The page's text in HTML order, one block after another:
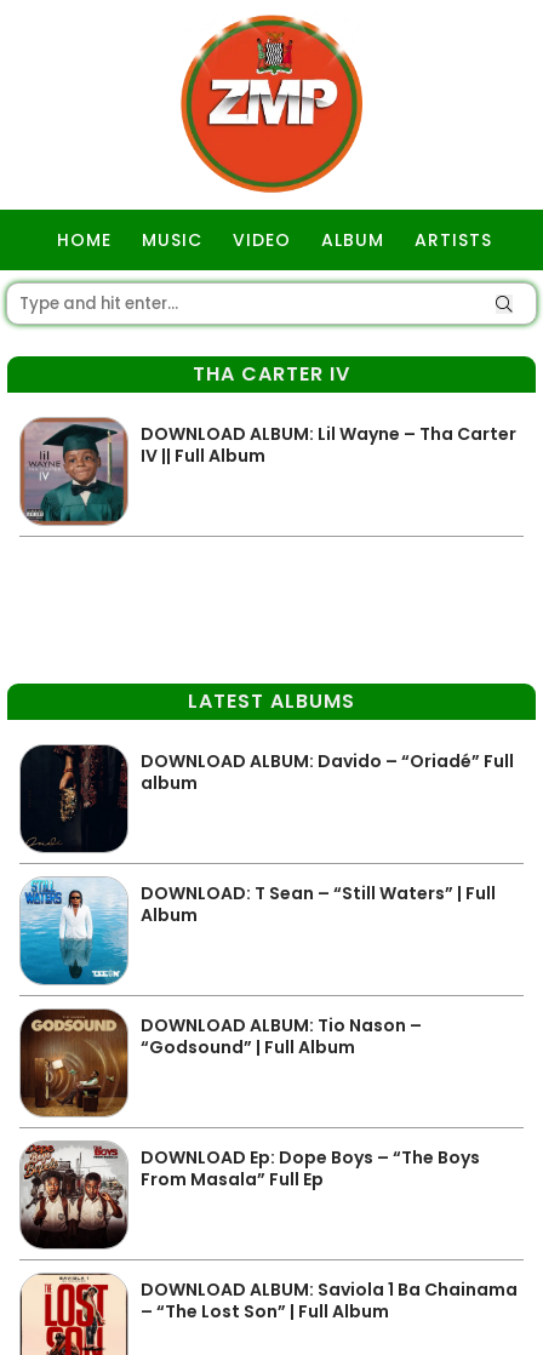
HOME MUSIC VIDEO ALBUM ARTISTS
THA CARTER IV
DOWNLOAD ALBUM: Lil Wayne – Tha Carter
IV || Full Album
LATEST ALBUMS
DOWNLOAD ALBUM: Davido – “Oriadé” Full
album
DOWNLOAD: T Sean – “Still Waters” | Full
Album
DOWNLOAD ALBUM: Tio Nason –
“Godsound” | Full Album
DOWNLOAD Ep: Dope Boys – “The Boys
From Masala” Full Ep
DOWNLOAD ALBUM: Saviola 1 Ba Chainama
– “The Lost Son” | Full Album